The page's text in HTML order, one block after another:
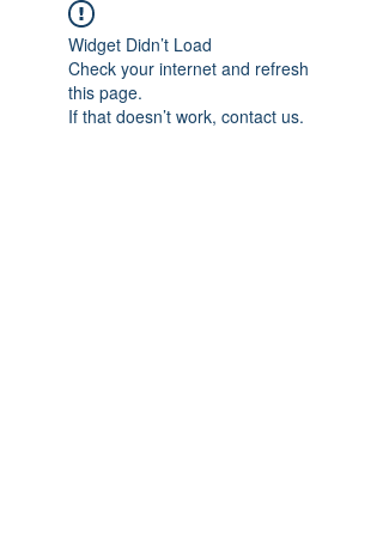
Widget Didn’t Load
Check your internet and refresh
this page.
If that doesn’t work, contact us.